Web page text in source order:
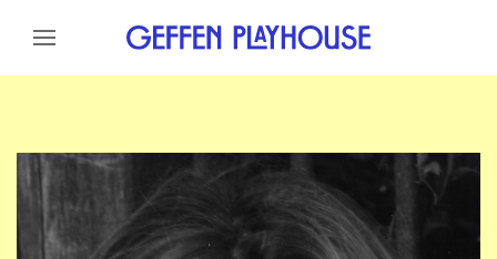
Skip to content